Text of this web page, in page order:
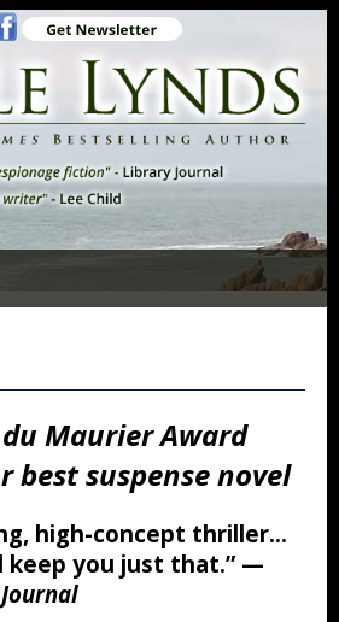
Maurier Award
best suspense novel
high-concept thriller…
you just that.” —